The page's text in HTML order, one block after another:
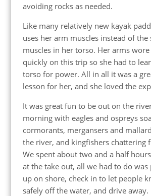
avoiding rocks as needed.
Like many relatively new kayak
uses her arm muscles instead of
muscles in her torso. Her arms
quickly on this trip so she had to
torso for power. All in all it was a
lesson for her, and she loved the
It was great fun to be out on the
morning with eagles and ospreys
cormorants, mergansers and
the river, and kingfishers chattering
We spent about two and a half
at the take out, all we had to do was
up on shore, check in to let people
safely off the water, and drive away.